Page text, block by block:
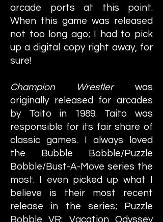
arcade ports at this point.
When this game was released
not too long ago; I had to pick
up a digital copy right away, for
sure!
Champion Wrestlerwas
originally released for arcades
by Taito in 1989. Taito was
responsible for its fair share of
classic games. I always loved
the Bubble Bobble/Puzzle
Bobble/Bust-A-Move series the
most. I even picked up what I
believe is their most recent
release in the series; Puzzle
Bobble VR: Vacation Odyssey